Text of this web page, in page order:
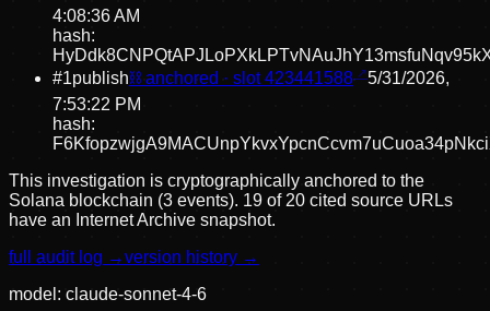
4:08:36 AM
hash:
#1publish⛓ anchored · slot423441588
5/31/2026,
7:53:22 PM
hash:
This investigation is cryptographically anchored to the
Solana blockchain (3 events). 19 of 20 cited source URLs
have an Internet Archive snapshot.
full audit log →version history →
model: claude-sonnet-4-6